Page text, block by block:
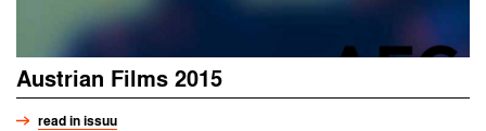
Austrian Films 2015
read in issuu